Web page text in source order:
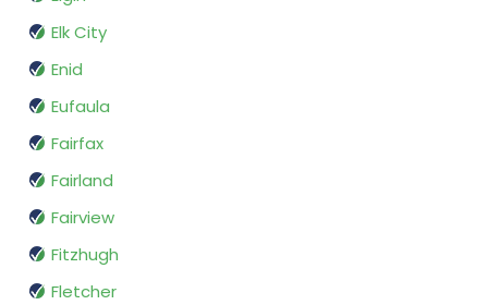
Elk City
Enid
Eufaula
Fairfax
Fairland
Fairview
Fitzhugh
Fletcher